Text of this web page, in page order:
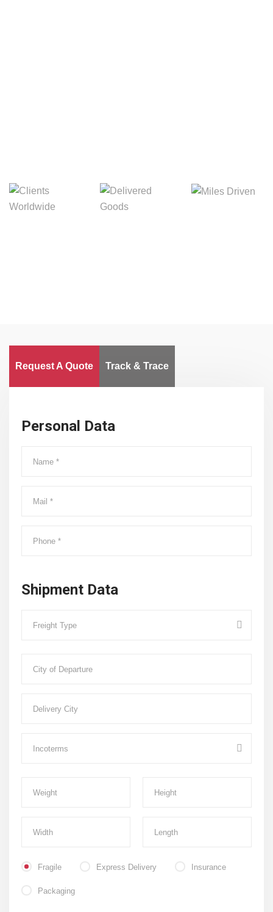
Request A Quote Track & Trace
Personal Data
Shipment Data
Fragile Express Delivery Insurance
Packaging